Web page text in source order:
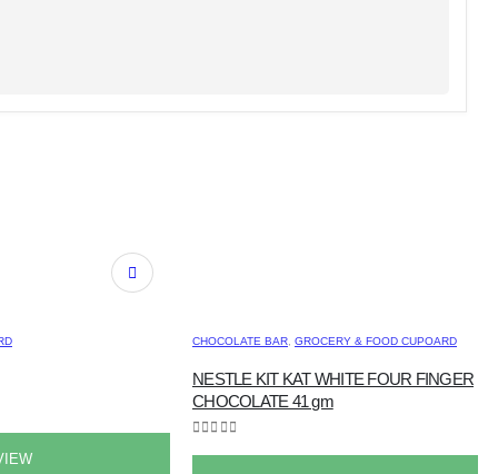
CHOCOLATE BAR GROCERY & FOOD CUPOARD
NESTLE KIT KAT WHITE FOUR FINGER
CHOCOLATE 41 gm